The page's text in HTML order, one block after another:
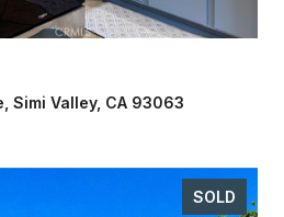
Simi Valley, CA 93063
SOLD